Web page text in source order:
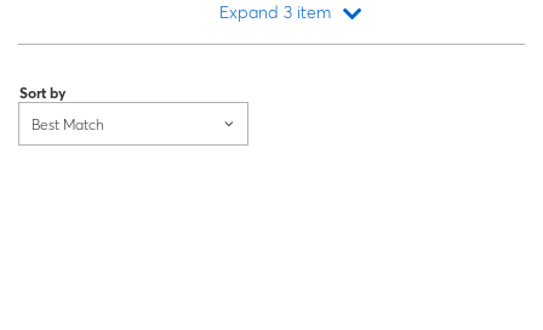
Expand 3 item
Sort by
Best Match